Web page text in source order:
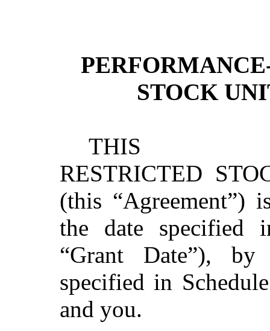
STOCK
THIS
RESTRICTED
(this “Agreement”)
the date specified
“Grant Date”),
specified in
and you.